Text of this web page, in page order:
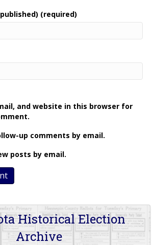
(required)
and website in this browser for
up comments by email.
posts by email.
Historical Election
Archive